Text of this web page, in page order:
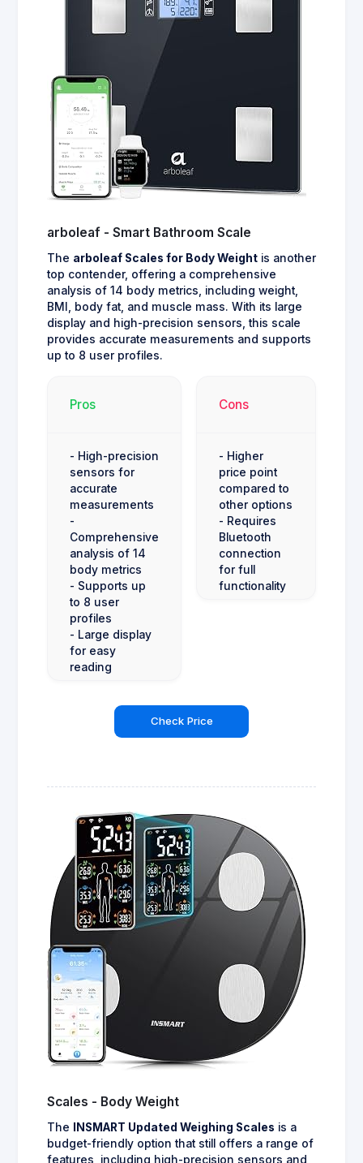
arboleaf - Smart Bathroom Scale
The arboleaf Scales for Body Weight is another
top contender, offering a comprehensive
analysis of 14 body metrics, including weight,
BMI, body fat, and muscle mass. With its large
display and high-precision sensors, this scale
provides accurate measurements and supports
up to 8 user profiles.
Pros
- High-precision
sensors for
accurate
measurements
-
Comprehensive
analysis of 14
body metrics
- Supports up
to 8 user
profiles
- Large display
for easy
reading
Cons
- Higher
price point
compared to
other options
- Requires
Bluetooth
connection
for full
functionality
Check Price
Scales - Body Weight
The INSMART Updated Weighing Scales is a
budget-friendly option that still offers a range of
features, including high-precision sensors and